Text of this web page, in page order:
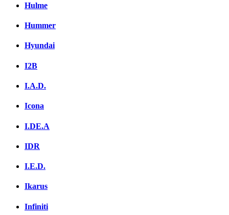
Hulme
Hummer
Hyundai
I2B
I.A.D.
Icona
I.DE.A
IDR
I.E.D.
Ikarus
Infiniti